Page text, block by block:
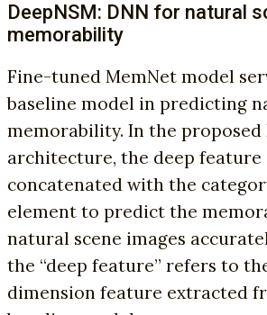
DeepNSM: DNN for natural
memorability
Fine-tuned MemNet model
baseline model in predicting
memorability. In the proposed
architecture, the deep feature
concatenated with the
element to predict the
natural scene images
the “deep feature” refers to
dimension feature extracted